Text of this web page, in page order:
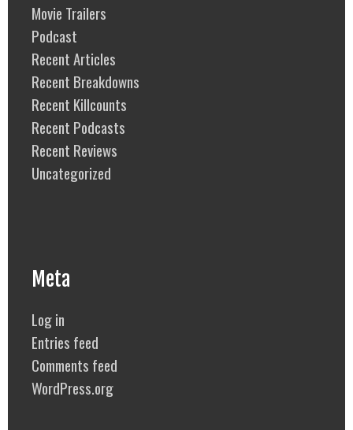
Movie Trailers
Podcast
Recent Articles
Recent Breakdowns
Recent Killcounts
Recent Podcasts
Recent Reviews
Uncategorized
Meta
Log in
Entries feed
Comments feed
WordPress.org